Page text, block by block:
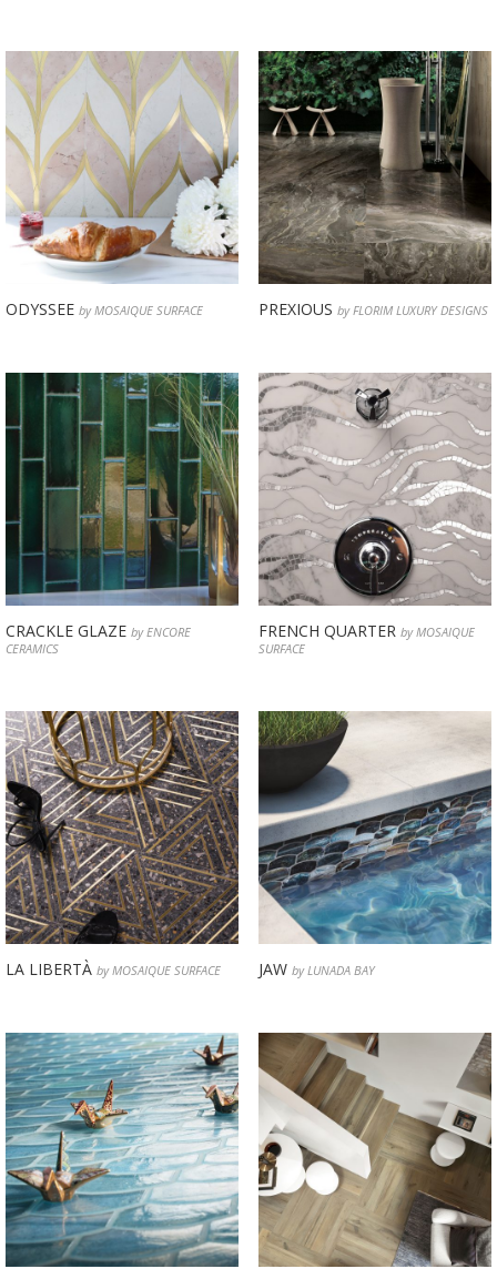
ODYSSEE by MOSAIQUE SURFACE PREXIOUS by FLORIM LUXURY DESIGNS
CRACKLE GLAZE by ENCORE
CERAMICS
FRENCH QUARTER by MOSAIQUE
SURFACE
LA LIBERTÀ by MOSAIQUE SURFACE JAW by LUNADA BAY